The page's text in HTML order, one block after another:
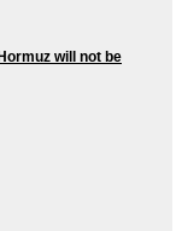
will not be